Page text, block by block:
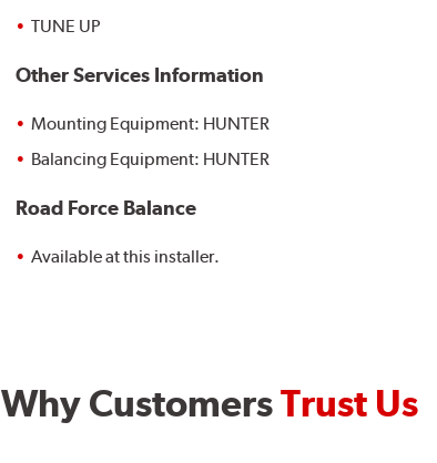
TUNE UP
Other Services Information
Mounting Equipment: HUNTER
Balancing Equipment: HUNTER
Road Force Balance
Available at this installer.
Why CustomersTrust Us